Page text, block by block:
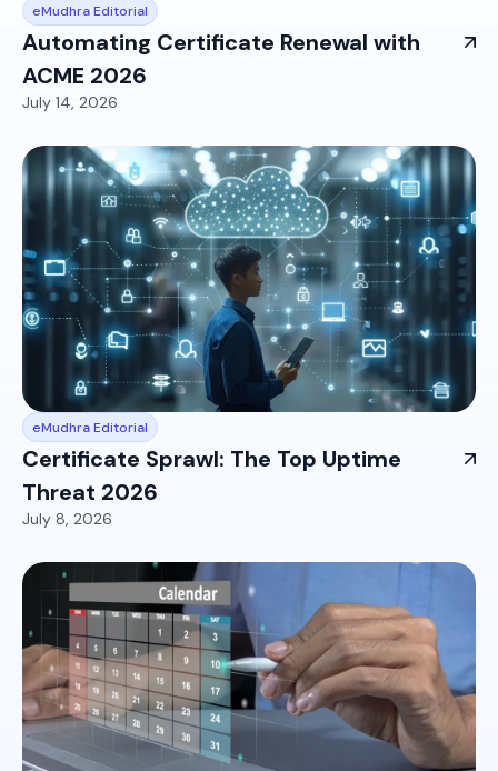
eMudhra Editorial
Automating Certificate Renewal with
ACME 2026
July 14, 2026
eMudhra Editorial
Certificate Sprawl: The Top Uptime
Threat 2026
July 8, 2026